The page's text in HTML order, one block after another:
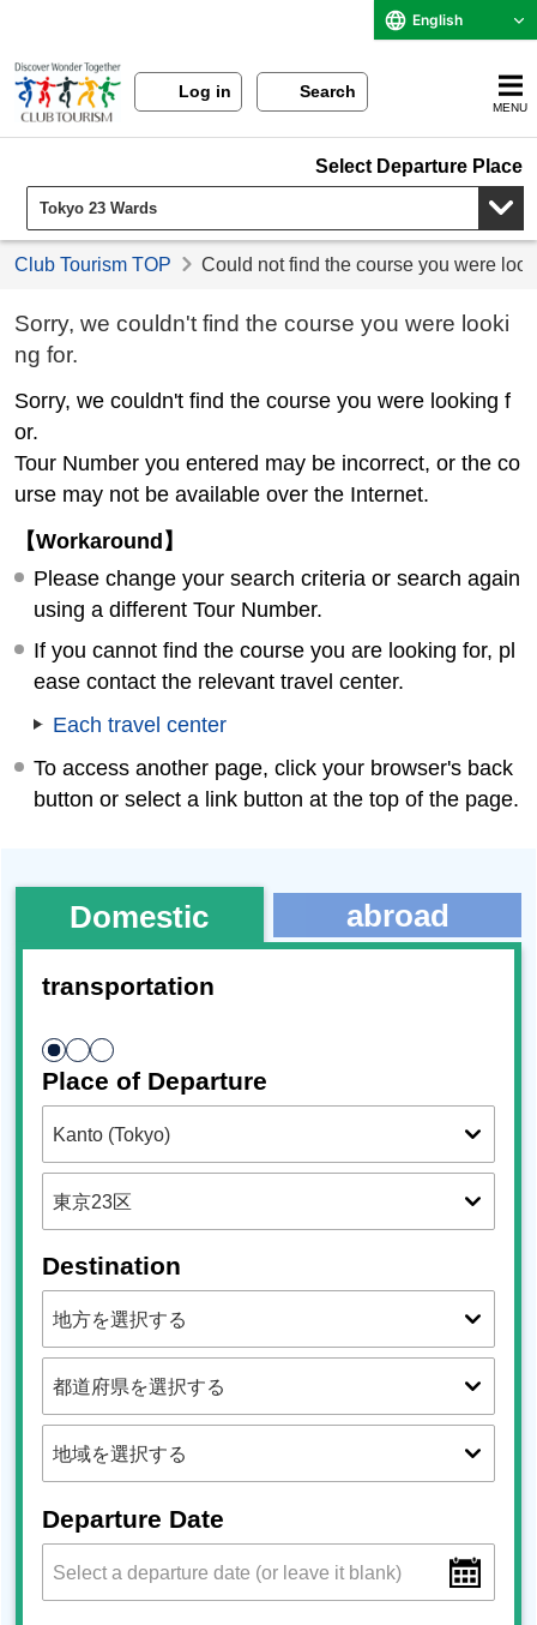
English
Log in Search
MENU
Select Departure Place
Club Tourism TOP Could not find the course you were
Sorry, we couldn't find the course you were looki
ng for.
Sorry, we couldn't find the course you were looking f
or.
Tour Number you entered may be incorrect, or the co
urse may not be available over the Internet.
【Workaround】
Please change your search criteria or search again
using a different Tour Number.
If you cannot find the course you are looking for, pl
ease contact the relevant travel center.
Each travel center
To access another page, click your browser's back
button or select a link button at the top of the page.
Domestic abroad
transportation
Place of Departure
Destination
Departure Date